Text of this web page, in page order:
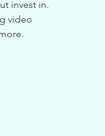
invest in.
video